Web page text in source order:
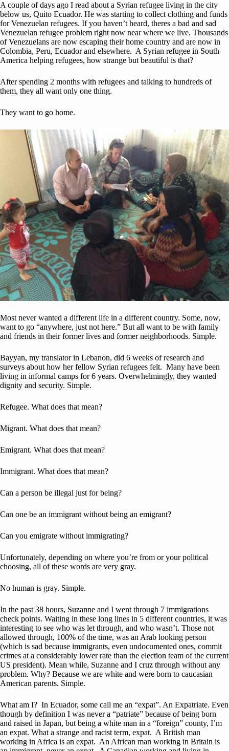
A couple of days ago I read about a Syrian refugee living in the city
below us, Quito Ecuador. He was starting to collect clothing and funds
for Venezuelan refugees. If you haven’t heard, theres a bad and sad
Venezuelan refugee problem right now near where we live. Thousands
of Venezuelans are now escaping their home country and are now in
Colombia, Peru, Ecuador and elsewhere. A Syrian refugee in South
America helping refugees, how strange but beautiful is that?
After spending 2 months with refugees and talking to hundreds of
them, they all want only one thing.
They want to go home.
Most never wanted a different life in a different country. Some, now,
want to go “anywhere, just not here.” But all want to be with family
and friends in their former lives and former neighborhoods. Simple.
Bayyan, my translator in Lebanon, did 6 weeks of research and
surveys about how her fellow Syrian refugees felt. Many have been
living in informal camps for 6 years. Overwhelmingly, they wanted
dignity and security. Simple.
Refugee. What does that mean?
Migrant. What does that mean?
Emigrant. What does that mean?
Immigrant. What does that mean?
Can a person be illegal just for being?
Can one be an immigrant without being an emigrant?
Can you emigrate without immigrating?
Unfortunately, depending on where you’re from or your political
choosing, all of these words are very gray.
No human is gray. Simple.
In the past 38 hours, Suzanne and I went through 7 immigrations
check points. Waiting in these long lines in 5 different countries, it was
interesting to see who was let through, and who wasn’t. Those not
allowed through, 100% of the time, was an Arab looking person
(which is sad because immigrants, even undocumented ones, commit
crimes at a considerably lower rate than the election team of the current
US president). Mean while, Suzanne and I cruz through without any
problem. Why? Because we are white and were born to caucasian
American parents. Simple.
What am I? In Ecuador, some call me an “expat”. An Expatriate. Even
though by definition I was never a “patriate” because of being born
and raised in Japan, but being a white man in a “foreign” county, I’m
an expat. What a strange and racist term, expat. A British man
working in Africa is an expat. An African man working in Britain is